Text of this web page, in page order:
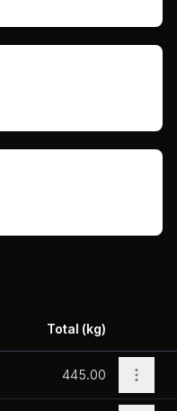
Total (kg)
445.00 Open